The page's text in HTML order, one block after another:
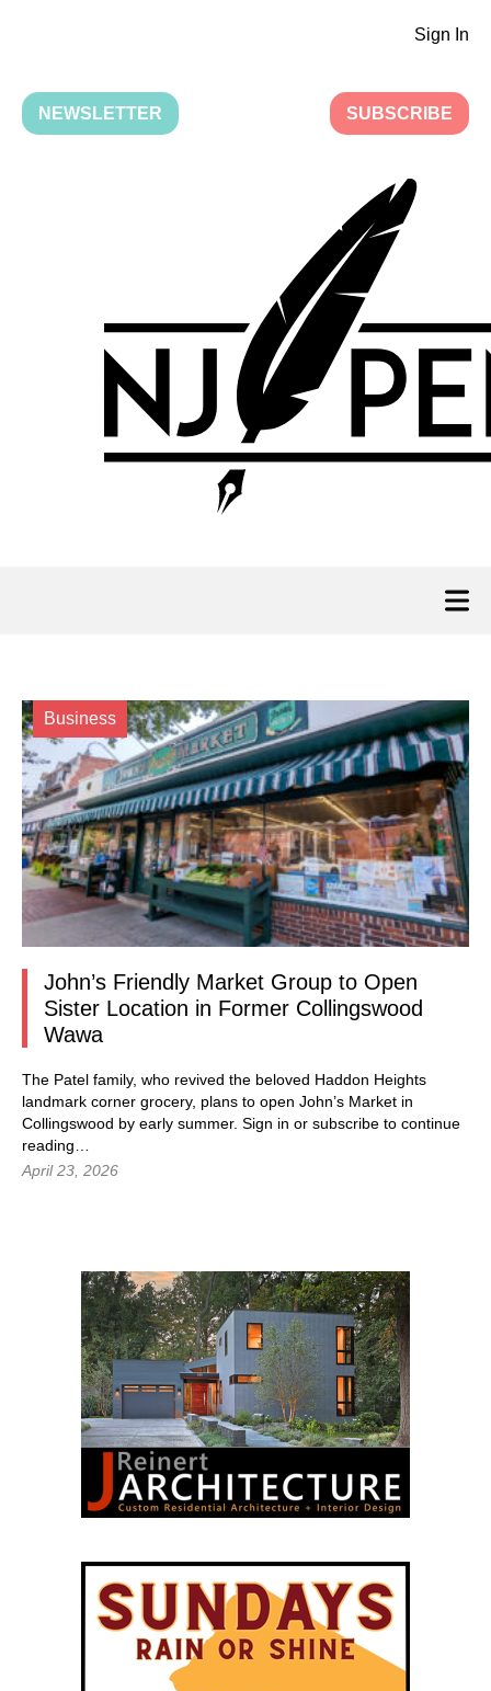
Sign In
NEWSLETTER SUBSCRIBE
Business
John’s Friendly Market Group to Open
Sister Location in Former Collingswood
Wawa
The Patel family, who revived the beloved Haddon Heights
landmark corner grocery, plans to open John’s Market in
Collingswood by early summer. Sign in or subscribe to continue
reading…
April 23, 2026